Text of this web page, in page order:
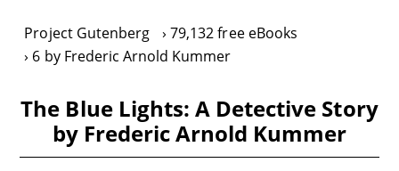
Project Gutenberg
79,132 free eBooks
6 by Frederic Arnold Kummer
The Blue Lights: A Detective Story
by Frederic Arnold Kummer